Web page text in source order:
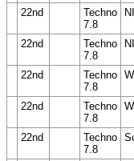
22nd
Techno
7.8
NI
22nd
Techno
7.8
NI
22nd
Techno
7.8
22nd
Techno
7.8
22nd
Techno
7.8